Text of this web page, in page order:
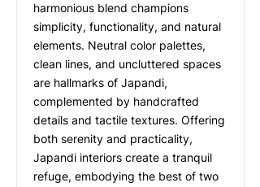
harmonious blend champions
simplicity, functionality, and natural
elements. Neutral color palettes,
clean lines, and uncluttered spaces
are hallmarks of Japandi,
complemented by handcrafted
details and tactile textures. Offering
both serenity and practicality,
Japandi interiors create a tranquil
refuge, embodying the best of two